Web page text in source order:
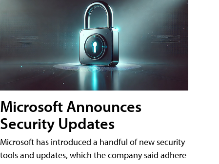
Microsoft Announces
Security Updates
Microsoft has introduced a handful of new security
tools and updates, which the company said adhere